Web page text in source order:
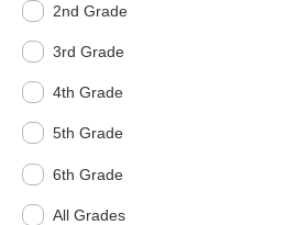
2nd Grade
3rd Grade
4th Grade
5th Grade
6th Grade
All Grades